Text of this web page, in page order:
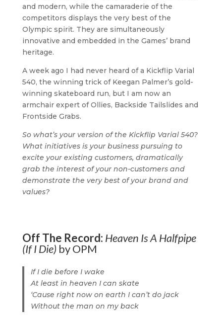
and modern, while the camaraderie of the
competitors displays the very best of the
Olympic spirit. They are simultaneously
innovative and embedded in the Games’ brand
heritage.
A week ago I had never heard of a Kickflip Varial
540, the winning trick of Keegan Palmer’s gold-
winning skateboard run, but I am now an
armchair expert of Ollies, Backside Tailslides and
Frontside Grabs.
So what’s your version of the Kickflip Varial 540?
What initiatives is your business pursuing to
excite your existing customers, dramatically
grab the interest of your non-customers and
demonstrate the very best of your brand and
values?
Off The Record: Heaven Is A Halfpipe
(If I Die) by OPM
If I die before I wake
At least in heaven I can skate
‘Cause right now on earth I can’t do jack
Without the man on my back